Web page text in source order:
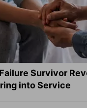
Survivor
into Service